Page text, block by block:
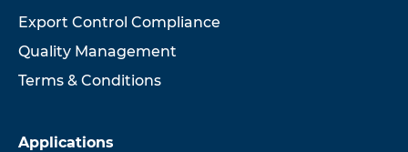
Export Control Compliance
Quality Management
Terms & Conditions
Applications